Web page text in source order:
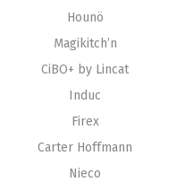
Hounö
Magikitch’n
CiBO+ by Lincat
Induc
Firex
Carter Hoffmann
Nieco